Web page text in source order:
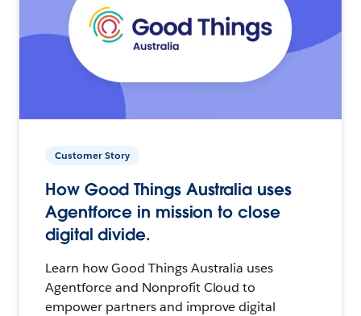
Customer Story
How Good Things Australia uses
Agentforce in mission to close
digital divide.
Learn how Good Things Australia uses
Agentforce and Nonprofit Cloud to
empower partners and improve digital